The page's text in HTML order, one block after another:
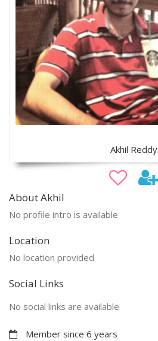
Akhil Reddy
About Akhil
No profile intro is available
Location
No location provided
Social Links
No social links are available
Member since 6 years